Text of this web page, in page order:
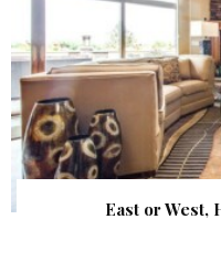
East or West,